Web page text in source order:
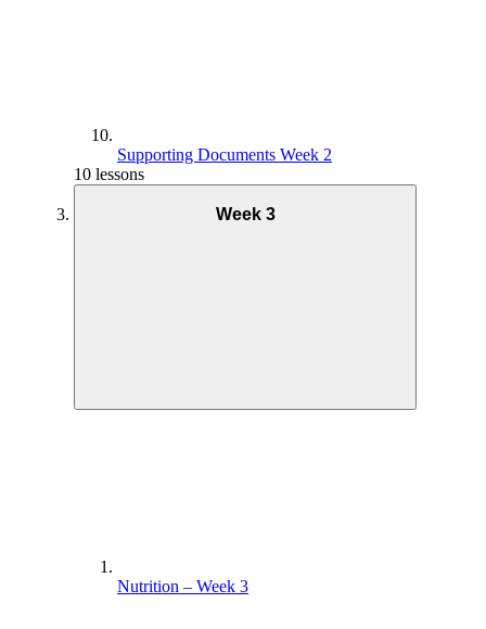
Supporting Documents Week 2
10 lessons
Week 3
Nutrition – Week 3